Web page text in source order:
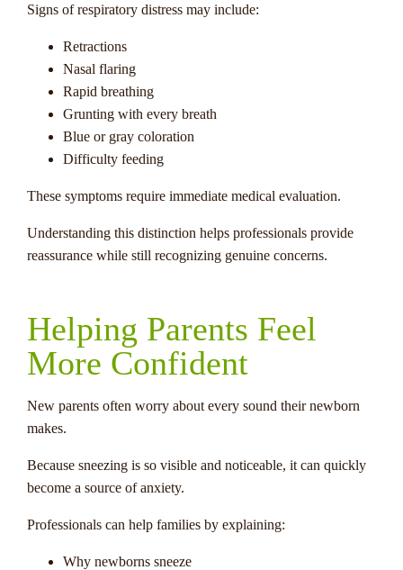
Signs of respiratory distress may include:
Retractions
Nasal flaring
Rapid breathing
Grunting with every breath
Blue or gray coloration
Difficulty feeding
These symptoms require immediate medical evaluation.
Understanding this distinction helps professionals provide
reassurance while still recognizing genuine concerns.
Helping Parents Feel
More Confident
New parents often worry about every sound their newborn
makes.
Because sneezing is so visible and noticeable, it can quickly
become a source of anxiety.
Professionals can help families by explaining:
Why newborns sneeze